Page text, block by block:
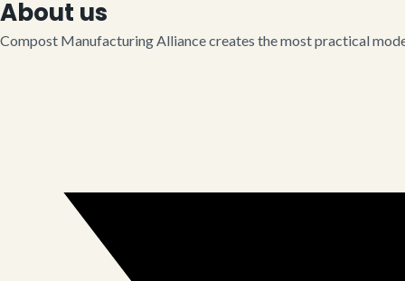
About us
Compost Manufacturing Alliance creates the most practical